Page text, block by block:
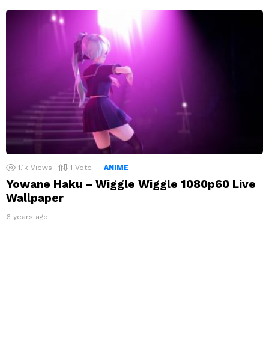
1.1k Views 1 Vote ANIME
Yowane Haku – Wiggle Wiggle 1080p60 Live
Wallpaper
6 years ago